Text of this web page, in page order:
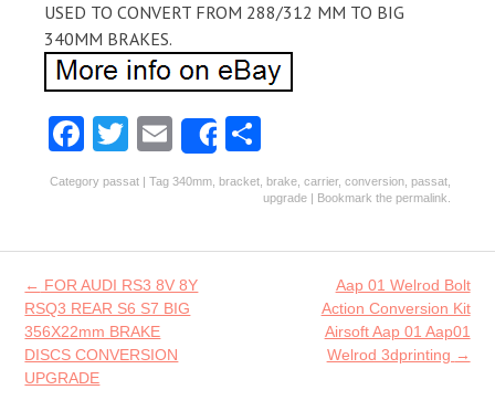
USED TO CONVERT FROM 288/312 MM TO BIG
340MM BRAKES.
Fa
ce
o
o
k
T
w
er
E
m
l
Share
ha
re
Category passat | Tag 340mm bracket brake carrier, conversion passat
upgrade | Bookmark the permalink
Post navigation
← FOR AUDI RS3 8V 8Y
RSQ3 REAR S6 S7 BIG
356X22mm BRAKE
DISCS CONVERSION
UPGRADE
Aap 01 Welrod Bolt
Action Conversion Kit
Airsoft Aap 01 Aap01
Welrod 3dprinting →